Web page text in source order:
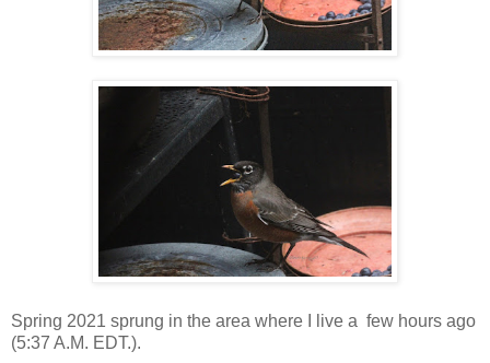
Spring 2021 sprung in the area where I live a few hours ago
(5:37 A.M. EDT.).